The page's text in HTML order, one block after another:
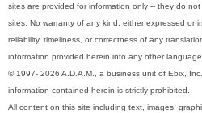
sites are provided for information only -- they do
sites. No warranty of any kind, either expressed or
reliability, timeliness, or correctness of any
information provided herein into any other
© 1997- 2026 A.D.A.M., a business unit of Ebix,
information contained herein is strictly prohibited.
All content on this site including text, images,